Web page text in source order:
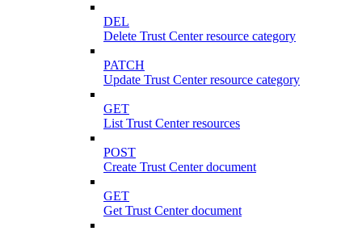
DEL
Delete Trust Center resource category
PATCH
Update Trust Center resource category
GET
List Trust Center resources
POST
Create Trust Center document
GET
Get Trust Center document